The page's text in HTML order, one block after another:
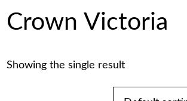
Crown Victoria
Showing the single result